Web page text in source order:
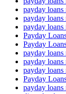
payday loans
payday loans
payday loans
Payday
Payday
payday loans
payday
payday loans
Payday
payday